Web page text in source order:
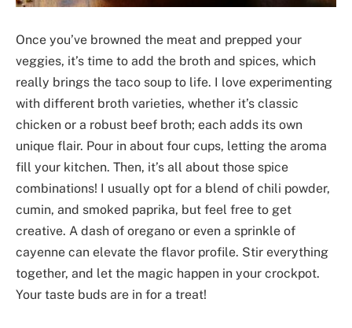
Once you’ve browned the meat and prepped your
veggies, it’s time to add the broth and spices, which
really brings the taco soup to life. I love experimenting
with different broth varieties, whether it’s classic
chicken or a robust beef broth; each adds its own
unique flair. Pour in about four cups, letting the aroma
fill your kitchen. Then, it’s all about those spice
combinations! I usually opt for a blend of chili powder,
cumin, and smoked paprika, but feel free to get
creative. A dash of oregano or even a sprinkle of
cayenne can elevate the flavor profile. Stir everything
together, and let the magic happen in your crockpot.
Your taste buds are in for a treat!